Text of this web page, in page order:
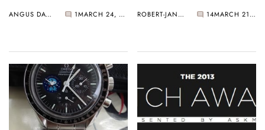
ANGUS DAVIES 1 MARCH 24, 2013 ROBERT-JAN BROER 14 MARCH 21, 2013